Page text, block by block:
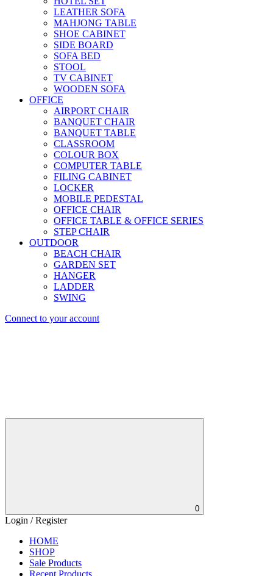
LEATHER SOFA
MAHJONG TABLE
SHOE CABINET
SIDE BOARD
SOFA BED
STOOL
TV CABINET
WOODEN SOFA
OFFICE
AIRPORT CHAIR
BANQUET CHAIR
BANQUET TABLE
CLASSROOM
COLOUR BOX
COMPUTER TABLE
FILING CABINET
LOCKER
MOBILE PEDESTAL
OFFICE CHAIR
OFFICE TABLE & OFFICE SERIES
STEP CHAIR
OUTDOOR
BEACH CHAIR
GARDEN SET
HANGER
LADDER
SWING
Connect to your account
0
Login / Register
HOME
SHOP
Sale Products
Recent Products